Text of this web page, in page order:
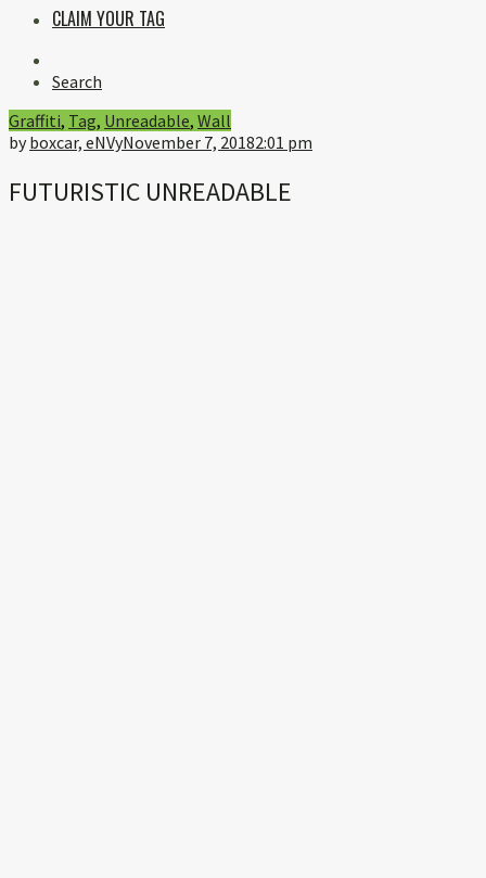
CLAIM YOUR TAG
Search
Graffiti, Tag, Unreadable, Wall
byboxcar, eNVyNovember 7, 20182:01 pm
FUTURISTIC UNREADABLE